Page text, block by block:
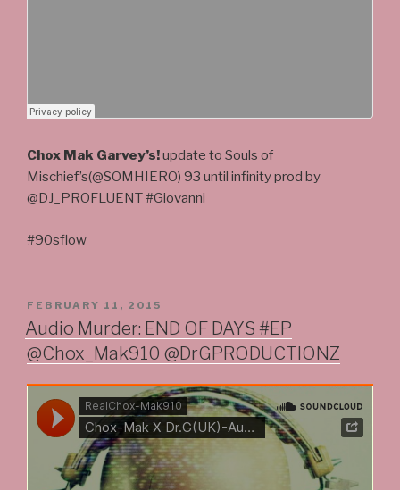
Chox Mak Garvey’s!update to Souls of
Mischief’s(@SOMHIERO) 93 until infinity prod by
@DJ_PROFLUENT #Giovanni
#90sflow
POSTED
ON
FEBRUARY 11, 2015
Audio Murder: END OF DAYS #EP
@Chox_Mak910 @DrGPRODUCTIONZ